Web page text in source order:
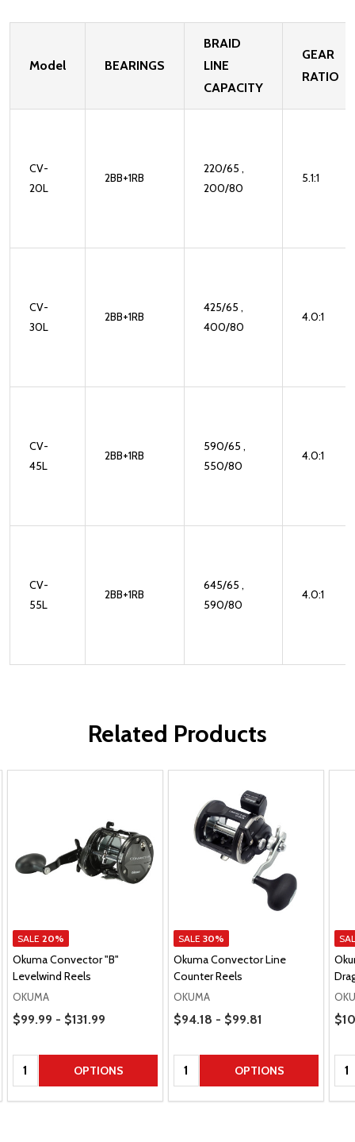
Model BEARINGS
BRAID
LINE
CAPACITY
GEAR
RATIO
CV-
20L
2BB+1RB
220/65 ,
200/80
5.1:1
CV-
30L
2BB+1RB
425/65 ,
400/80
4.0:1
CV-
45L
2BB+1RB
590/65 ,
550/80
4.0:1
CV-
55L
2BB+1RB
645/65 ,
590/80
4.0:1
Related Products
SALE 20%
Okuma Convector "B"
Levelwind Reels
OKUMA
Price Range
$99.99 - $131.99
Quantity: OPTIONS
SALE 30%
Okuma Convector Line
Counter Reels
OKUMA
Price Range
$94.18 - $99.81
Quantity: OPTIONS